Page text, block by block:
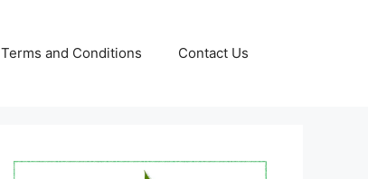
Terms and Conditions Contact Us